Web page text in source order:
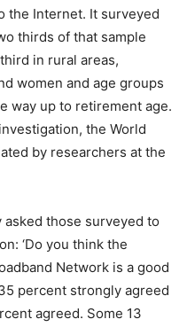
the Internet. It surveyed
thirds of that sample
in rural areas,
women and age groups
way up to retirement age.
the World
by researchers at the
those surveyed to
‘Do you think the
Network is a good
percent strongly agreed
agreed. Some 13